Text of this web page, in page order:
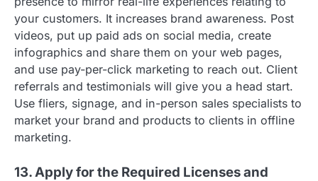
your customers. It increases brand awareness. Post
videos, put up paid ads on social media, create
infographics and share them on your web pages,
and use pay-per-click marketing to reach out. Client
referrals and testimonials will give you a head start.
Use fliers, signage, and in-person sales specialists to
market your brand and products to clients in offline
marketing.
13. Apply for the Required Licenses and